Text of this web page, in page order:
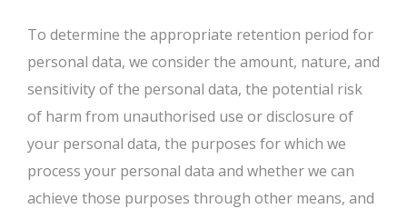
To determine the appropriate retention period for
personal data, we consider the amount, nature, and
sensitivity of the personal data, the potential risk
of harm from unauthorised use or disclosure of
your personal data, the purposes for which we
process your personal data and whether we can
achieve those purposes through other means, and